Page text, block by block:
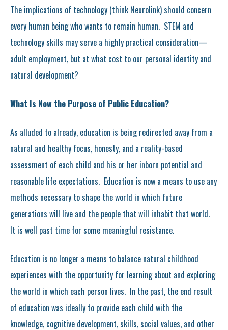
The implications of technology (think Neurolink) should concern
every human being who wants to remain human. STEM and
technology skills may serve a highly practical consideration—
adult employment, but at what cost to our personal identity and
natural development?
What Is Now the Purpose of Public Education?
As alluded to already, education is being redirected away from a
natural and healthy focus, honesty, and a reality-based
assessment of each child and his or her inborn potential and
reasonable life expectations. Education is now a means to use any
methods necessary to shape the world in which future
generations will live and the people that will inhabit that world.
It is well past time for some meaningful resistance.
Education is no longer a means to balance natural childhood
experiences with the opportunity for learning about and exploring
the world in which each person lives. In the past, the end result
of education was ideally to provide each child with the
knowledge, cognitive development, skills, social values, and other